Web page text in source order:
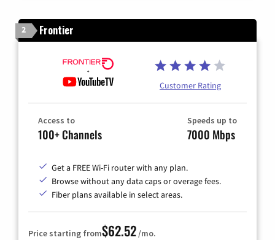
2 Frontier
Customer Rating
Access to
100+ Channels
Speeds up to
7000 Mbps
Get a FREE Wi-Fi router with any plan.
Browse without any data caps or overage fees.
Fiber plans available in select areas.
Price starting from$62.52/mo.